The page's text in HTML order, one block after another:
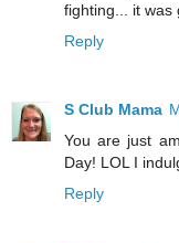
fighting... it was
Reply
S Club Mama
You are just
Day! LOL I
Reply